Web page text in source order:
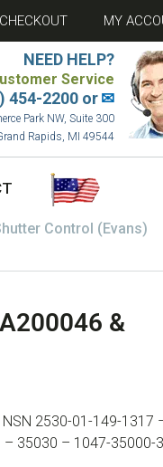
CHECKOUT MY
NEED HELP?
Service
454-2200 or✉
Park NW, Suite 300
Rapids, MI 49544
Control (Evans)
&
2530-01-149-1317
35030 – 1047-35000-